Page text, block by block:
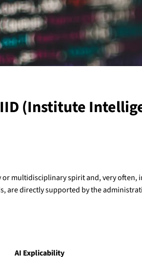
(Institute
multidisciplinary spirit and, very often,
are directly supported by the
AI Explicability